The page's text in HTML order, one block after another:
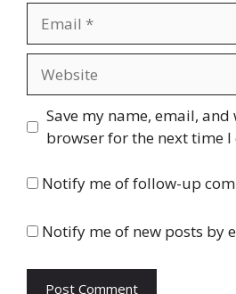
Save my name, email,
browser for the next time I
Notify me of follow-up
Notify me of new posts by